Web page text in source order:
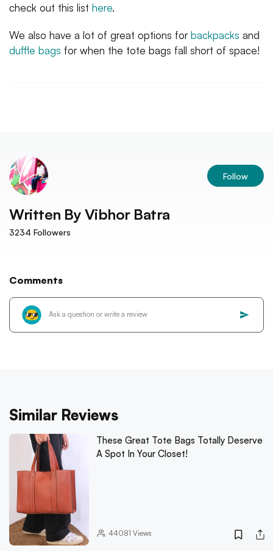
check out this list here.
We also have a lot of great options forbackpacks and
duffle bags for when the tote bags fall short of space!
Follow
Written By Vibhor Batra
3234 Followers
Comments
Similar Reviews
These Great Tote Bags Totally Deserve
A Spot In Your Closet!
44081 Views